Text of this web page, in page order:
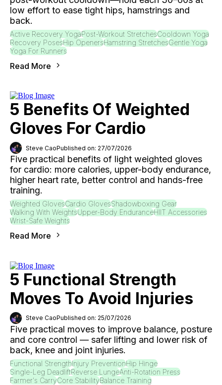
low effort to ease tight hips, hamstrings and
back.
Active Recovery YogaPost-Workout StretchesCooldown Yoga
Recovery PosesHip OpenersHamstring StretchesGentle Yoga
Yoga For Runners
Read More
5 Benefits Of Weighted
Gloves For Cardio
Steve CaoPublished on: 27/07/2026
Five practical benefits of light weighted gloves
for cardio: more calories, upper-body endurance,
higher heart rate, better control and hands-free
training.
Weighted GlovesCardio GlovesShadowboxing Gear
Walking With WeightsUpper-Body EnduranceHIIT Accessories
Wrist-Safe Weights
Read More
5 Functional Strength
Moves To Avoid Injuries
Steve CaoPublished on: 25/07/2026
Five practical moves to improve balance, posture
and core control — safer lifting and lower risk of
back, knee and joint injuries.
Functional StrengthInjury PreventionHip Hinge
Single-Leg DeadliftReverse LungeAnti-Rotation Press
Farmer's CarryCore StabilityBalance Training